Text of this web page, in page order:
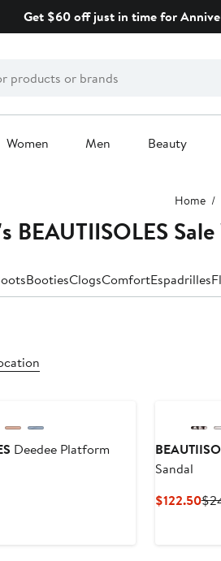
Get $60 off just in time for
Women Men Beauty
Home
BEAUTIISOLES
BootiesClogsComfortEspadrilles
Deedee Platform
Sandal
$122.50